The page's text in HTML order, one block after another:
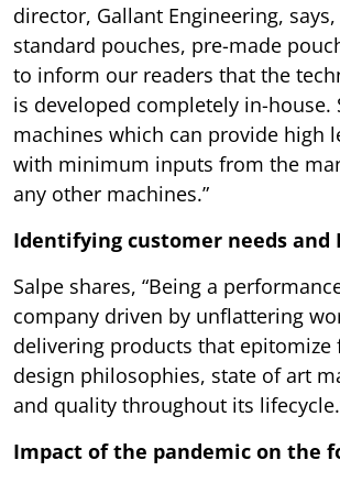
director, Gallant Engineering, says,
standard pouches, pre-made
to inform our readers that the
is developed completely in-house.
machines which can provide high
with minimum inputs from the
any other machines.”
Identifying customer needs and
Salpe shares, “Being a
company driven by unflattering
delivering products that epitomize
design philosophies, state of art
and quality throughout its
Impact of the pandemic on the